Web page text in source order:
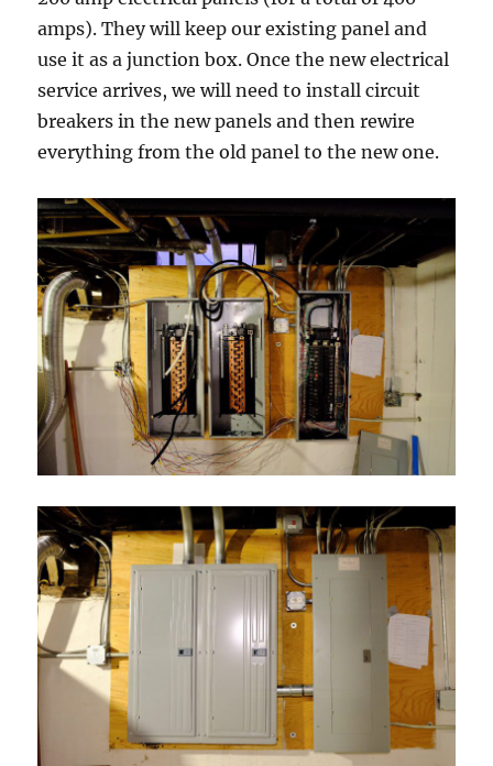
amps). They will keep our existing panel and
use it as a junction box. Once the new electrical
service arrives, we will need to install circuit
breakers in the new panels and then rewire
everything from the old panel to the new one.